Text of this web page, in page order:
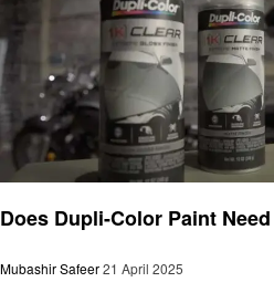
Does Dupli-Color Paint
Mubashir Safeer21 April 2025